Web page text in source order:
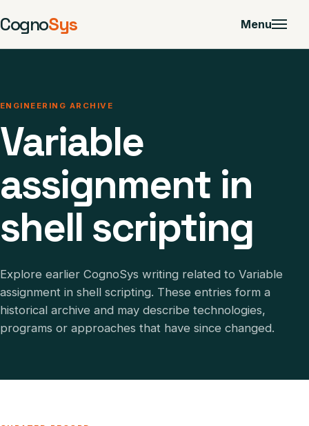
CognoSys Menu
ENGINEERING ARCHIVE
Variable
assignment in
shell scripting
Explore earlier CognoSys writing related to Variable
assignment in shell scripting. These entries form a
historical archive and may describe technologies,
programs or approaches that have since changed.